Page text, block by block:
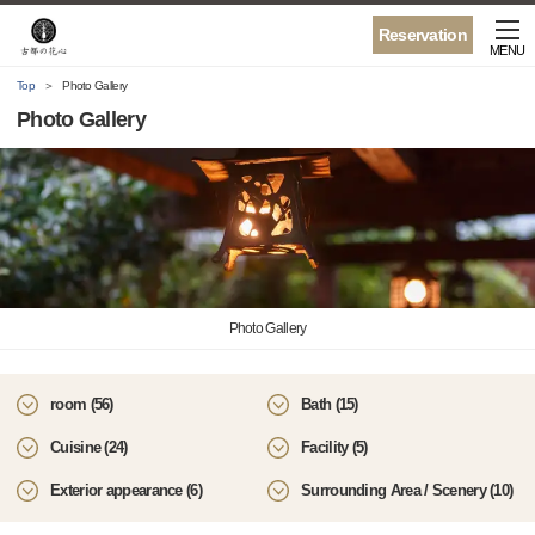
Reservation
MENU
Top Photo Gallery
Photo Gallery
Photo Gallery
room (56) Bath (15)
Cuisine (24) Facility (5)
Exterior appearance (6) Surrounding Area / Scenery (10)